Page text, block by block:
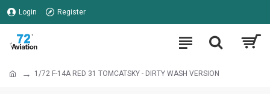
Login Register
1/72 F-14A RED 31 TOMCATSKY - DIRTY WASH VERSION